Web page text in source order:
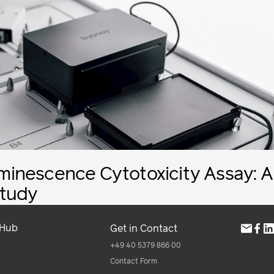
Cytotoxicity Assay: A
Get in Contact
+49 40 5379 866 00
Contact Form